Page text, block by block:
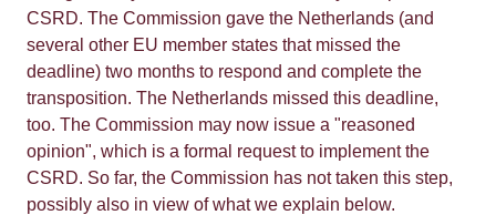
CSRD. The Commission gave the Netherlands (and
several other EU member states that missed the
deadline) two months to respond and complete the
transposition. The Netherlands missed this deadline,
too. The Commission may now issue a "reasoned
opinion", which is a formal request to implement the
CSRD. So far, the Commission has not taken this step,
possibly also in view of what we explain below.